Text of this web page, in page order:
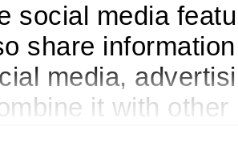
social media
share
media,
it with